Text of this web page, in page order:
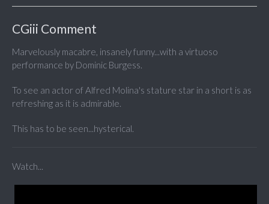
CGiii Comment
Marvelously macabre, insanely funny...with a virtuoso
performance by Dominic Burgess.
To see an actor of Alfred Molina's stature star in a short is as
refreshing as it is admirable.
This has to be seen...hysterical.
Watch...